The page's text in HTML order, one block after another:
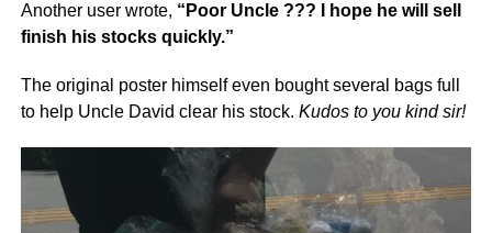
Another user wrote, “Poor Uncle ??? I hope he will sell
finish his stocks quickly.”
The original poster himself even bought several bags full
to help Uncle David clear his stock. Kudos to you kind sir!